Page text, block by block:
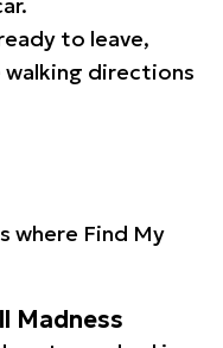
to leave,
directions
where Find My
Madness